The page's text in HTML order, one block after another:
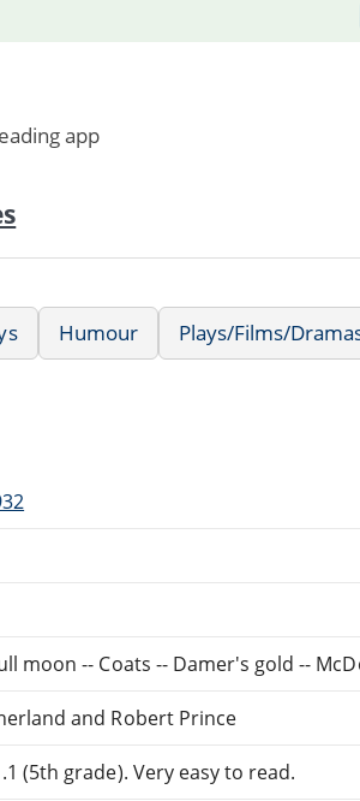
app
Humour Plays/Films/
moon -- Coats -- Damer's gold --
and Robert Prince
(5th grade). Very easy to read.